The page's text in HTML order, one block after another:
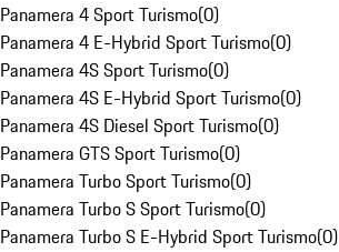
Panamera 4 Sport Turismo(0)
Panamera 4 E-Hybrid Sport Turismo(0)
Panamera 4S Sport Turismo(0)
Panamera 4S E-Hybrid Sport Turismo(0)
Panamera 4S Diesel Sport Turismo(0)
Panamera GTS Sport Turismo(0)
Panamera Turbo Sport Turismo(0)
Panamera Turbo S Sport Turismo(0)
Panamera Turbo S E-Hybrid Sport Turismo(0)